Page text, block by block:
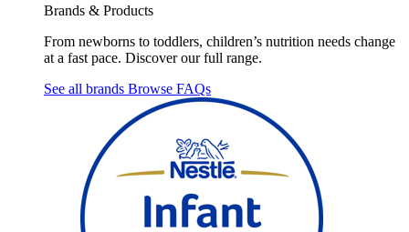
Brands & Products
From newborns to toddlers, children’s nutrition needs change
at a fast pace. Discover our full range.
See all brands Browse FAQs